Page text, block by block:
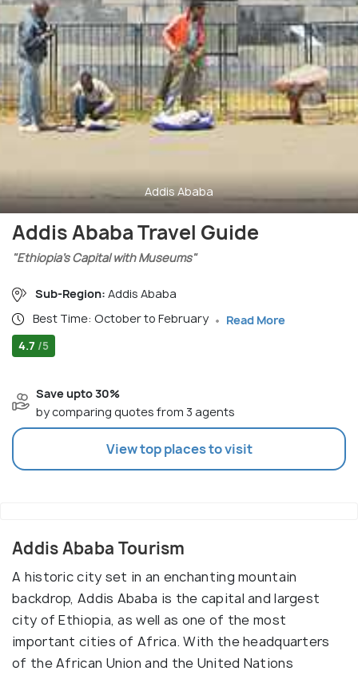
Addis Ababa
Addis Ababa Travel Guide
"Ethiopia’s Capital with Museums"
Sub-Region: Addis Ababa
Best Time: October to February
Read More
4.7 /5
Save upto 30%
by comparing quotes from 3 agents
View top places to visit
Addis Ababa Tourism
A historic city set in an enchanting mountain
backdrop, Addis Ababa is the capital and largest
city of Ethiopia, as well as one of the most
important cities of Africa. With the headquarters
of the African Union and the United Nations